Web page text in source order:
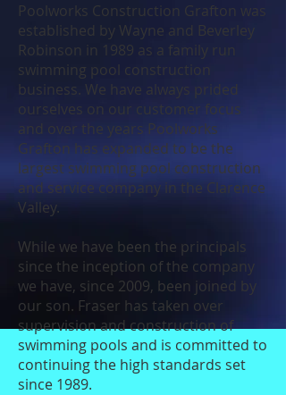
Poolworks Construction Grafton was
established by Wayne and Beverley
Robinson in 1989 as a family run
swimming pool construction
business. We have always prided
ourselves on our customer focus
and over the years Poolworks
Grafton has expanded to be the
largest swimming pool construction
and service company in the Clarence
Valley.
While we have been the principals
since the inception of the company
we have, since 2009, been joined by
our son. Fraser has taken over
supervision and construction of
swimming pools and is committed to
continuing the high standards set
since 1989.